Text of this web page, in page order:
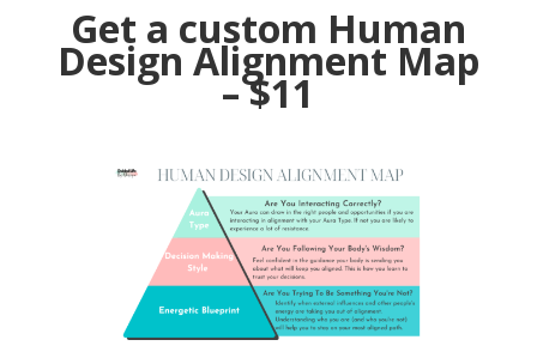
Get a custom Human
Design Alignment Map
– $11